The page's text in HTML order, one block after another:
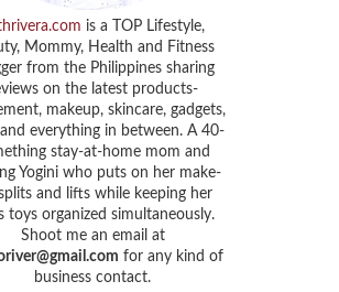
is a TOP Lifestyle,
Mommy, Health and Fitness
from the Philippines sharing
on the latest products-
makeup, skincare, gadgets,
everything in between. A 40-
stay-at-home mom and
Yogini who puts on her make-
and lifts while keeping her
toys organized simultaneously.
Shoot me an email at
for any kind of
business contact.